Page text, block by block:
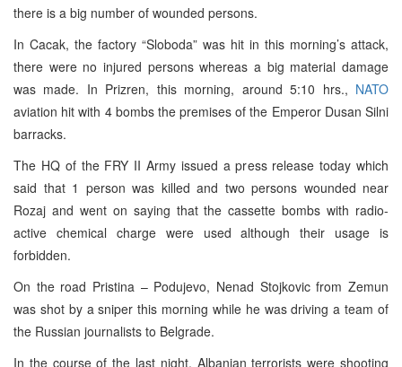
there is a big number of wounded persons.
In Cacak, the factory “Sloboda” was hit in this morning’s attack,
there were no injured persons whereas a big material damage
was made. In Prizren, this morning, around 5:10 hrs., NATO
aviation hit with 4 bombs the premises of the Emperor Dusan Silni
barracks.
The HQ of the FRY II Army issued a press release today which
said that 1 person was killed and two persons wounded near
Rozaj and went on saying that the cassette bombs with radio-
active chemical charge were used although their usage is
forbidden.
On the road Pristina – Podujevo, Nenad Stojkovic from Zemun
was shot by a sniper this morning while he was driving a team of
the Russian journalists to Belgrade.
In the course of the last night, Albanian terrorists were shooting